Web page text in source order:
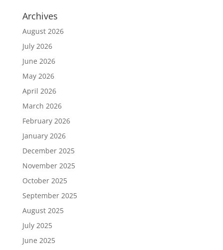
Archives
August 2026
July 2026
June 2026
May 2026
April 2026
March 2026
February 2026
January 2026
December 2025
November 2025
October 2025
September 2025
August 2025
July 2025
June 2025